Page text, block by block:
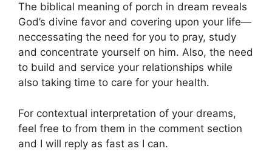
The biblical meaning of porch in dream reveals
God’s divine favor and covering upon your life—
neccessating the need for you to pray, study
and concentrate yourself on him. Also, the need
to build and service your relationships while
also taking time to care for your health.
For contextual interpretation of your dreams,
feel free to from them in the comment section
and I will reply as fast as I can.